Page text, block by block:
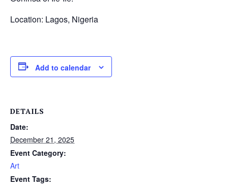
Location: Lagos, Nigeria
Add to calendar
DETAILS
Date:
December 21, 2025
Event Category:
Art
Event Tags: